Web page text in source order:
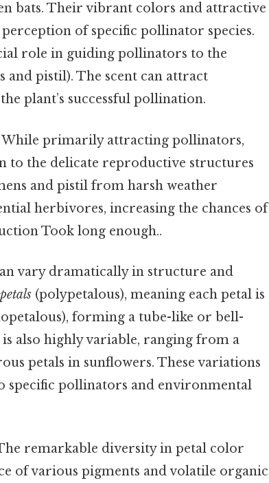
bats. Their vibrant colors and attractive
of specific pollinator species.
role in guiding pollinators to the
and pistil). The scent can attract
plant’s successful pollination.
While primarily attracting pollinators,
to the delicate reproductive structures
and pistil from harsh weather
herbivores, increasing the chances of
Took long enough..
vary dramatically in structure and
(polypetalous), meaning each petal is
forming a tube-like or bell-
also highly variable, ranging from a
petals in sunflowers. These variations
specific pollinators and environmental
remarkable diversity in petal color
of various pigments and volatile organic